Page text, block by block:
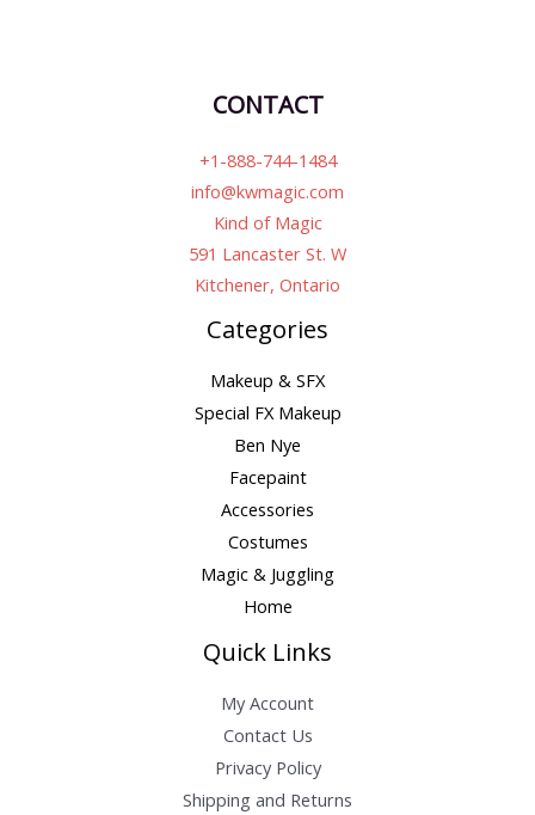
CONTACT
+1-888-744-1484
info@kwmagic.com
Kind of Magic
591 Lancaster St. W
Kitchener, Ontario
Categories
Makeup & SFX
Special FX Makeup
Ben Nye
Facepaint
Accessories
Costumes
Magic & Juggling
Home
Quick Links
My Account
Contact Us
Privacy Policy
Shipping and Returns